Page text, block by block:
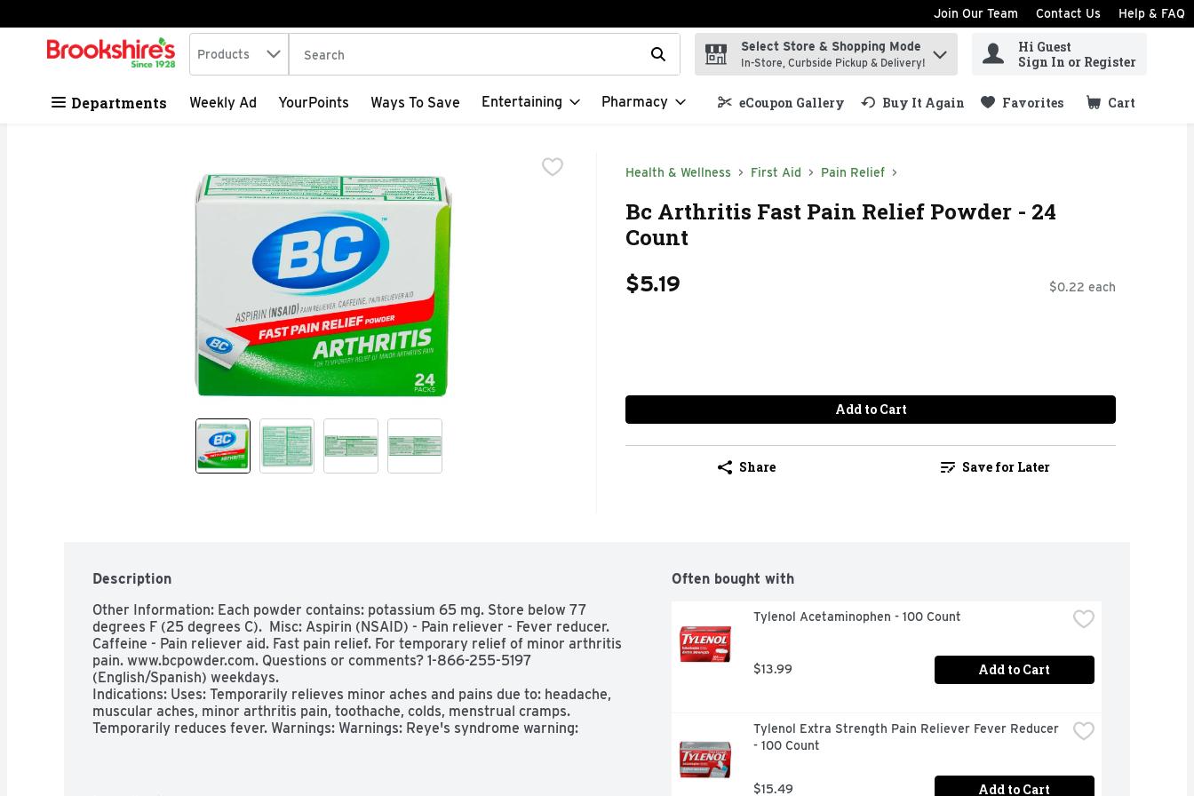
Skip header to page content
Join Our Team Contact Us Help & FAQ
.
Search in
Products The following text field is used to search for items. Type your search term to find items.
Select Store & Shopping Mode
In-Store, Curbside Pickup & Delivery!
Hi Guest
Sign In or Register
Departments Weekly Ad YourPoints Ways To Save Entertaining Pharmacy eCoupon Gallery Buy It Again Favorites Cart
.
Health & Wellness First Aid Pain Relief
Bc Arthritis Fast Pain Relief Powder - 24
Count
$5.19 $0.22 each
Add to Cart
Share Save for Later
Description
Other Information: Each powder contains: potassium 65 mg. Store below 77
degrees F (25 degrees C).  Misc: Aspirin (NSAID) - Pain reliever - Fever reducer.
Caffeine - Pain reliever aid. Fast pain relief. For temporary relief of minor arthritis
pain. www.bcpowder.com. Questions or comments? 1-866-255-5197
(English/Spanish) weekdays.
Indications: Uses: Temporarily relieves minor aches and pains due to: headache,
muscular aches, minor arthritis pain, toothache, colds, menstrual cramps.
Temporarily reduces fever. Warnings: Warnings: Reye's syndrome warning:
Often bought with
Tylenol Acetaminophen - 100 Count
$13.99 Add to Cart
Tylenol Extra Strength Pain Reliever Fever Reducer
- 100 Count
$15.49 Add to Cart